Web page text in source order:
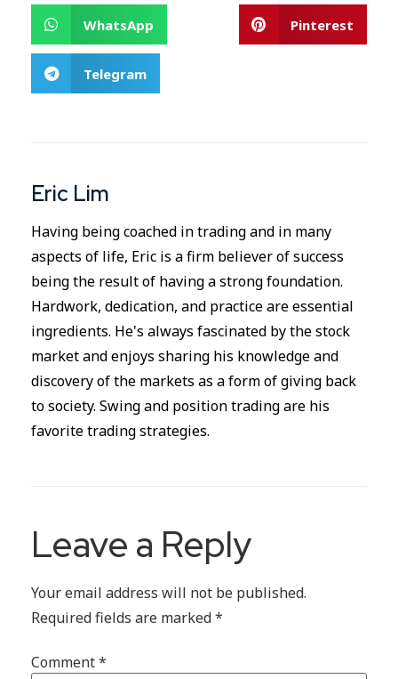
WhatsApp Pinterest
Telegram
Eric Lim
Having being coached in trading and in many
aspects of life, Eric is a firm believer of success
being the result of having a strong foundation.
Hardwork, dedication, and practice are essential
ingredients. He's always fascinated by the stock
market and enjoys sharing his knowledge and
discovery of the markets as a form of giving back
to society. Swing and position trading are his
favorite trading strategies.
Leave a Reply
Your email address will not be published.
Required fields are marked*
Comment*